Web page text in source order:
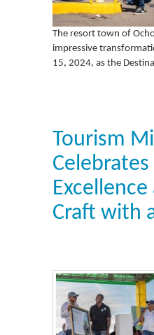
The resort town of
impressive
15, 2024, as the
Tourism
Celebrates
Excellence
Craft with